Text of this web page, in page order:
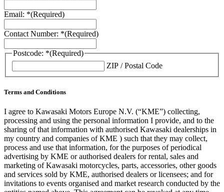
Email: *(Required)
Contact Number: *(Required)
Postcode: *(Required)
ZIP / Postal Code
Terms and Conditions
I agree to Kawasaki Motors Europe N.V. (“KME”) collecting,
processing and using the personal information I provide, and to the
sharing of that information with authorised Kawasaki dealerships in
my country and companies of KME ) such that they may collect,
process and use that information, for the purposes of periodical
advertising by KME or authorised dealers for rental, sales and
marketing of Kawasaki motorcycles, parts, accessories, other goods
and services sold by KME, authorised dealers or licensees; and for
invitations to events organised and market research conducted by the